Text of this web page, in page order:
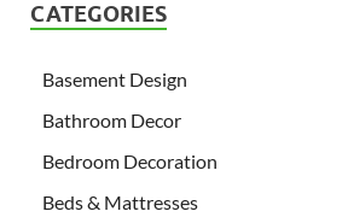
CATEGORIES
Basement Design
Bathroom Decor
Bedroom Decoration
Beds & Mattresses